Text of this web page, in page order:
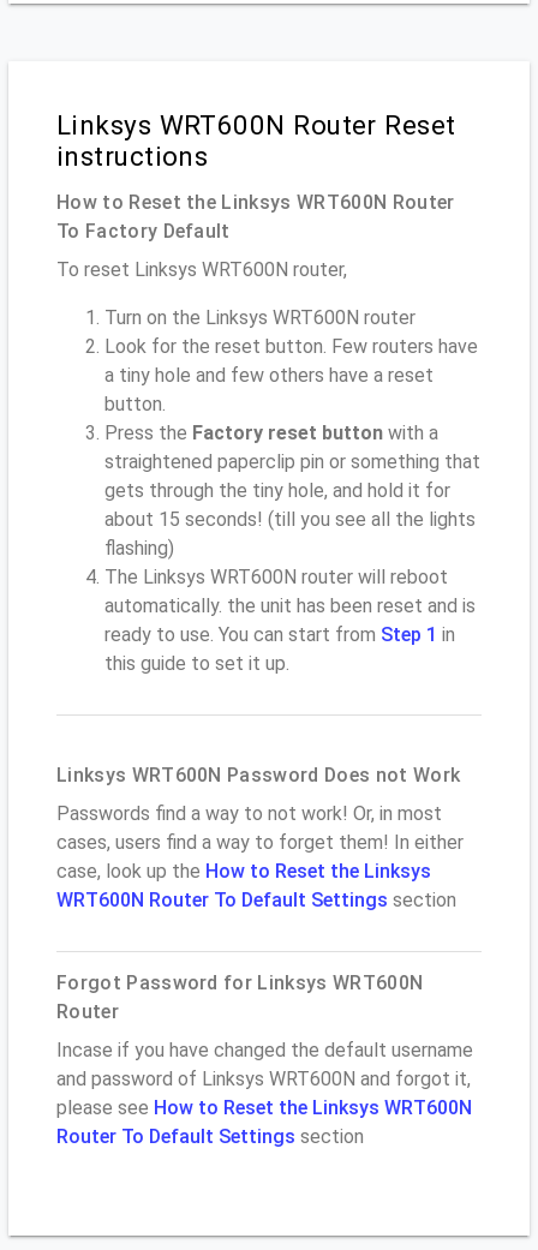
Linksys WRT600N Router Reset
instructions
How to Reset the Linksys WRT600N Router
To Factory Default
To reset Linksys WRT600N router,
Turn on the Linksys WRT600N router
Look for the reset button. Few routers have
a tiny hole and few others have a reset
button.
Press the Factory reset button with a
straightened paperclip pin or something that
gets through the tiny hole, and hold it for
about 15 seconds! (till you see all the lights
flashing)
The Linksys WRT600N router will reboot
automatically. the unit has been reset and is
ready to use. You can start from Step 1 in
this guide to set it up.
Linksys WRT600N Password Does not Work
Passwords find a way to not work! Or, in most
cases, users find a way to forget them! In either
case, look up the How to Reset the Linksys
WRT600N Router To Default Settings section
Forgot Password for Linksys WRT600N
Router
Incase if you have changed the default username
and password of Linksys WRT600N and forgot it,
please see How to Reset the Linksys WRT600N
Router To Default Settings section